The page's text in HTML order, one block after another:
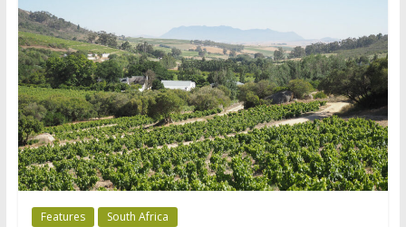
Features South Africa